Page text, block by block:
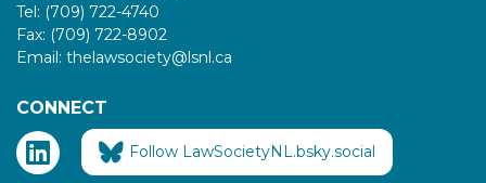
Tel: (709) 722-4740
Fax: (709) 722-8902
Email: thelawsociety@lsnl.ca
CONNECT
Follow LawSocietyNL.bsky.social